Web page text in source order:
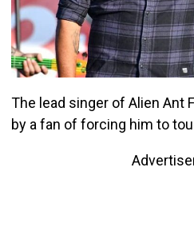
The lead singer of Alien Ant
by a fan of forcing him to